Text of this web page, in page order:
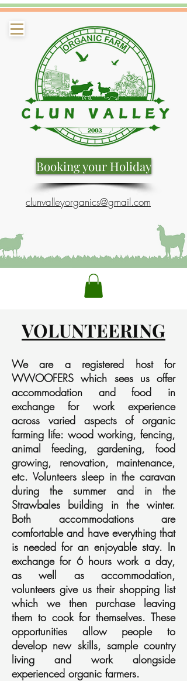
Booking your Holiday
clunvalleyorganics@gmail.com
VOLUNTEERING
We are a registered host for
WWOOFERS which sees us offer
accommodation and food in
exchange for work experience
across varied aspects of organic
farming life: wood working, fencing,
animal feeding, gardening, food
growing, renovation, maintenance,
etc. Volunteers sleep in the caravan
during the summer and in the
Strawbales building in the winter.
Both accommodations are
comfortable and have everything that
is needed for an enjoyable stay. In
exchange for 6 hours work a day,
as well as accommodation,
volunteers give us their shopping list
which we then purchase leaving
them to cook for themselves. These
opportunities allow people to
develop new skills, sample country
living and work alongside
experienced organic farmers.